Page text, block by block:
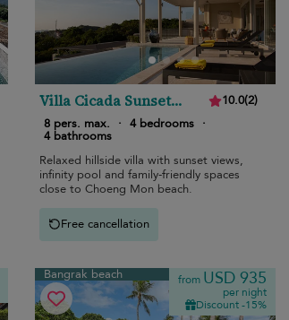
Villa Cicada Sunset
Estates
10.0(2)
8 pers. max.
· 4 bedrooms ·
4 bathrooms
Relaxed hillside villa with sunset views,
infinity pool and family-friendly spaces
close to Choeng Mon beach.
Free cancellation
Bangrak beach from USD 935
per night
Discount -15%